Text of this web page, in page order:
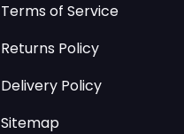
Terms of Service
Returns Policy
Delivery Policy
Sitemap